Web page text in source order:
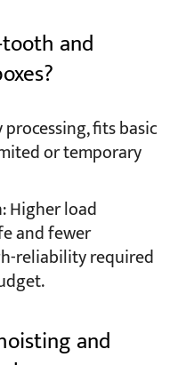
and
fits basic
or temporary
Higher load
and fewer
reliability required
and